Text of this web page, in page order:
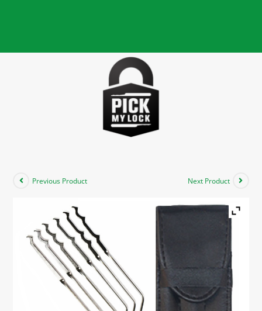
Previous Product Next Product